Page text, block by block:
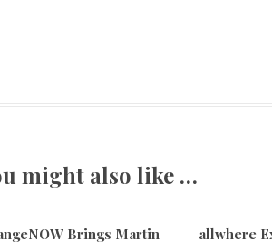
might also like …
Brings Martin
allwhere